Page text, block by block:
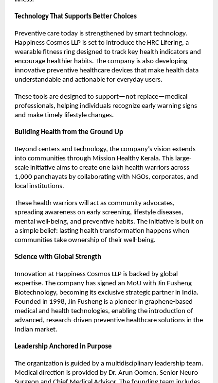
Technology That Supports Better Choices
Preventive care today is strengthened by smart technology.
Happiness Cosmos LLP is set to introduce the HRC Lifering, a
wearable fitness ring designed to track key health indicators and
encourage healthier habits. The company is also developing
innovative preventive healthcare devices that make health data
understandable and actionable for everyday users.
These tools are designed to support—not replace—medical
professionals, helping individuals recognize early warning signs
and make timely lifestyle changes.
Building Health from the Ground Up
Beyond centers and technology, the company’s vision extends
into communities through Mission Healthy Kerala. This large-
scale initiative aims to create one lakh health warriors across
1,000 panchayats by collaborating with NGOs, corporates, and
local institutions.
These health warriors will act as community advocates,
spreading awareness on early screening, lifestyle diseases,
mental well-being, and preventive habits. The initiative is built on
a simple belief: lasting health transformation happens when
communities take ownership of their well-being.
Science with Global Strength
Innovation at Happiness Cosmos LLP is backed by global
expertise. The company has signed an MoU with Jin Fusheng
Biotechnology, becoming its exclusive strategic partner in India.
Founded in 1998, Jin Fusheng is a pioneer in graphene-based
medical and health technologies, enabling the introduction of
advanced, research-driven preventive healthcare solutions in the
Indian market.
Leadership Anchored in Purpose
The organization is guided by a multidisciplinary leadership team.
Medical direction is provided by Dr. Arun Oomen, Senior Neuro